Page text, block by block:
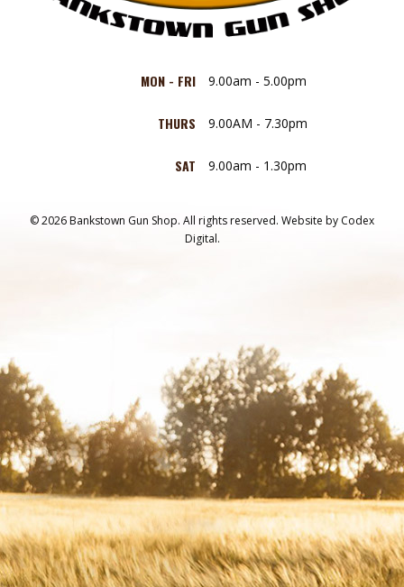
MON - FRI 9.00am - 5.00pm
THURS 9.00AM - 7.30pm
SAT 9.00am - 1.30pm
© 2026 Bankstown Gun Shop. All rights reserved. Website by Codex
Digital.